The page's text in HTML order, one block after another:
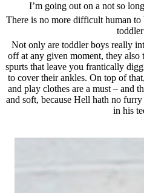
I’m going out on a not so
There is no more difficult human to
Not only are toddler boys really
off at any given moment, they
spurts that leave you frantically
to cover their ankles. On top of
and play clothes are a must – and
and soft, because Hell hath no
in his